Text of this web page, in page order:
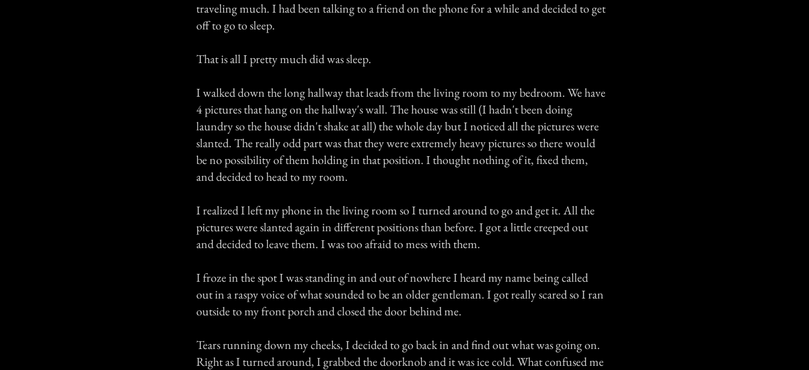
traveling much. I had been talking to a friend on the phone for a while and decided to get
off to go to sleep.
That is all I pretty much did was sleep.
I walked down the long hallway that leads from the living room to my bedroom. We have
4 pictures that hang on the hallway's wall. The house was still (I hadn't been doing
laundry so the house didn't shake at all) the whole day but I noticed all the pictures were
slanted. The really odd part was that they were extremely heavy pictures so there would
be no possibility of them holding in that position. I thought nothing of it, fixed them,
and decided to head to my room.
I realized I left my phone in the living room so I turned around to go and get it. All the
pictures were slanted again in different positions than before. I got a little creeped out
and decided to leave them. I was too afraid to mess with them.
I froze in the spot I was standing in and out of nowhere I heard my name being called
out in a raspy voice of what sounded to be an older gentleman. I got really scared so I ran
outside to my front porch and closed the door behind me.
Tears running down my cheeks, I decided to go back in and find out what was going on.
Right as I turned around, I grabbed the doorknob and it was ice cold. What confused me